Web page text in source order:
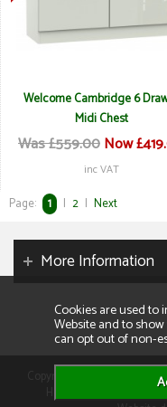
Welcome Cambridge 6
Midi Chest
Was £559.00Now
inc VAT
Page: 1 | 2 | Next
More Information
Copyright 2026. All rights
Homes. Compnay VAT:
Cookies are used to
Website and to
can opt out of non-